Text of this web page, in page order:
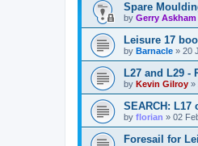
Spare
by Gerry Askham
Leisure 17
by Barnacle » 20
L27 and L29 -
by Kevin Gilroy »
SEARCH: L17
by florian » 02
Foresail for